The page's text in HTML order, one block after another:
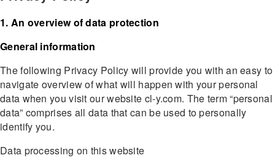
1. An overview of data protection
General information
The following Privacy Policy will provide you with an easy to
navigate overview of what will happen with your personal
data when you visit our website cl-y.com. The term “personal
data” comprises all data that can be used to personally
identify you.
Data processing on this website